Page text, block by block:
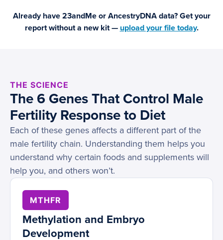
Already have 23andMe or AncestryDNA data? Get your
report without a new kit — upload your file today.
THE SCIENCE
The 6 Genes That Control Male
Fertility Response to Diet
Each of these genes affects a different part of the
male fertility chain. Understanding them helps you
understand why certain foods and supplements will
help you, and others won’t.
MTHFR
Methylation and Embryo
Development